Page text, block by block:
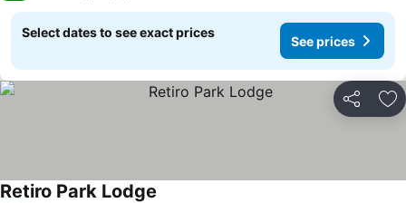
Select dates to see exact prices
See prices
Share
Retiro Park Lodge